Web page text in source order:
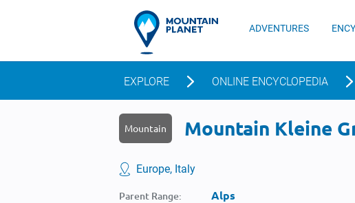
ADVENTURES
EXPLORE ONLINE ENCYCLOPEDIA
Mountain Mountain Kleine
Europe, Italy
Parent Range: Alps